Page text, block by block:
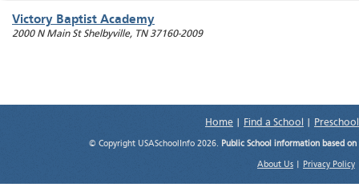
Victory Baptist Academy
2000 N Main St Shelbyville, TN 37160-2009
Home Find a School
© Copyright USASchoolInfo 2026. Public School information based
About Us Privacy Policy